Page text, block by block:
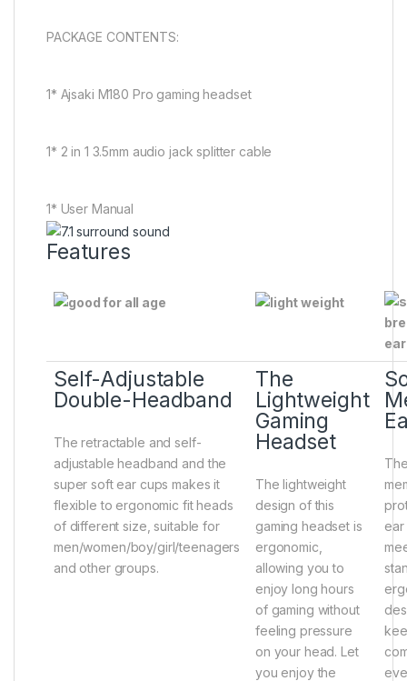
PACKAGE CONTENTS:
1* Ajsaki M180 Pro gaming headset
1* 2 in 1 3.5mm audio jack splitter cable
1* User Manual
Features
Self-Adjustable
Double-Headband
The retractable and self-
adjustable headband and the
super soft ear cups makes it
flexible to ergonomic fit heads
of different size, suitable for
men/women/boy/girl/teenagers
and other groups.
The
Lightweight
Gaming
Headset
The lightweight
design of this
gaming headset is
ergonomic,
allowing you to
enjoy long hours
of gaming without
feeling pressure
on your head. Let
you enjoy the
ear